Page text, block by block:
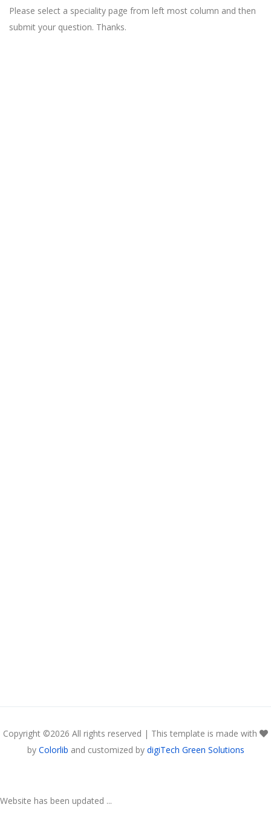
Please select a speciality page from left most column and then
submit your question. Thanks.
Copyright ©2026 All rights reserved | This template is made with
by Colorlib and customized by digiTech Green Solutions
Website has been updated ...